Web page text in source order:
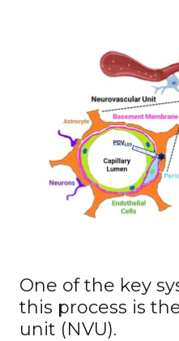
One of the key
this process is
unit (NVU).